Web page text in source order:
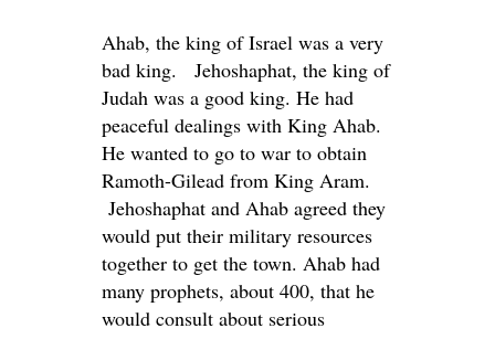
Ahab, the king of Israel was a very
bad king. Jehoshaphat, the king of
Judah was a good king. He had
peaceful dealings with King Ahab.
He wanted to go to war to obtain
Ramoth-Gilead from King Aram.
Jehoshaphat and Ahab agreed they
would put their military resources
together to get the town. Ahab had
many prophets, about 400, that he
would consult about serious